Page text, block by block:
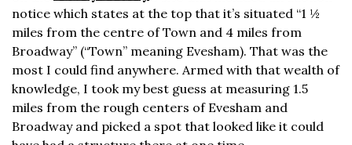
notice which states at the top that it’s situated “1 ½
miles from the centre of Town and 4 miles from
Broadway” (“Town” meaning Evesham). That was the
most I could find anywhere. Armed with that wealth of
knowledge, I took my best guess at measuring 1.5
miles from the rough centers of Evesham and
Broadway and picked a spot that looked like it could